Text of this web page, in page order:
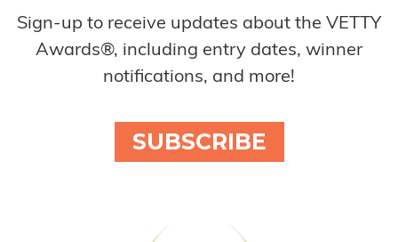
Sign-up to receive updates about the VETTY
Awards®, including entry dates, winner
notifications, and more!
SUBSCRIBE